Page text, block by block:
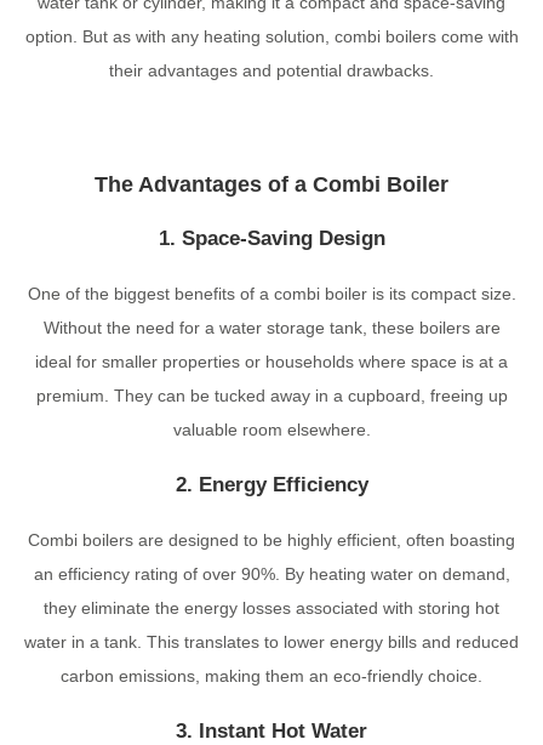
option. But as with any heating solution, combi boilers come with
their advantages and potential drawbacks.
The Advantages of a Combi Boiler
1. Space-Saving Design
One of the biggest benefits of a combi boiler is its compact size.
Without the need for a water storage tank, these boilers are
ideal for smaller properties or households where space is at a
premium. They can be tucked away in a cupboard, freeing up
valuable room elsewhere.
2. Energy Efficiency
Combi boilers are designed to be highly efficient, often boasting
an efficiency rating of over 90%. By heating water on demand,
they eliminate the energy losses associated with storing hot
water in a tank. This translates to lower energy bills and reduced
carbon emissions, making them an eco-friendly choice.
3. Instant Hot Water